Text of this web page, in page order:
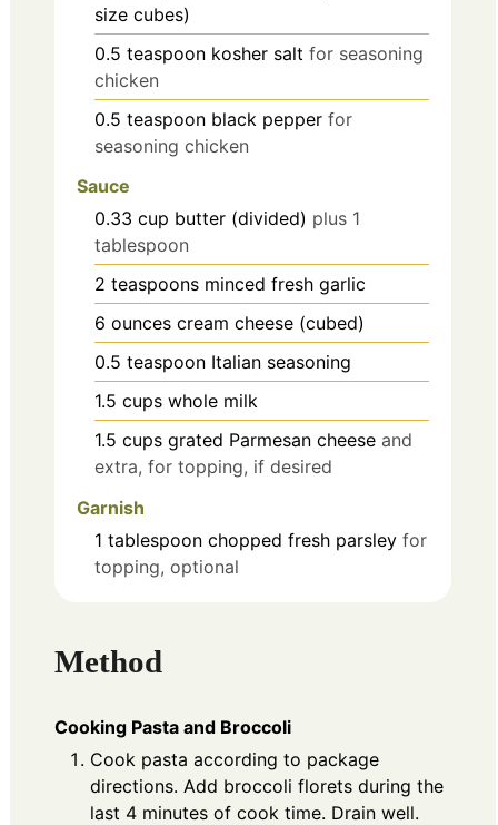
size cubes)
0.5 teaspoon kosher salt for seasoning
chicken
0.5 teaspoon black pepper for
seasoning chicken
Sauce
0.33 cup butter (divided) plus 1
tablespoon
2 teaspoons minced fresh garlic
6 ounces cream cheese (cubed)
0.5 teaspoon Italian seasoning
1.5 cups whole milk
1.5 cups grated Parmesan cheese and
extra, for topping, if desired
Garnish
1 tablespoon chopped fresh parsley for
topping, optional
Method
Cooking Pasta and Broccoli
Cook pasta according to package
directions. Add broccoli florets during the
last 4 minutes of cook time. Drain well.